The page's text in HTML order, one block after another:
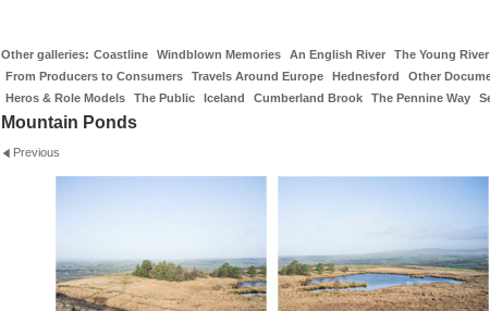
Other galleries: Coastline Windblown Memories An English River The Young River
From Producers to Consumers
Travels Around Europe Hednesford Other
Heros & Role Models
The Public Iceland Cumberland Brook The Pennine Way
Mountain Ponds
Previous